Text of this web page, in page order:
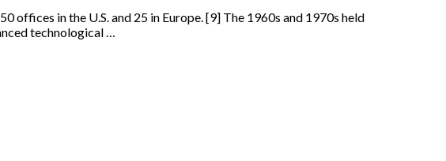
offices in the U.S. and 25 in Europe. [9] The 1960s and 1970s held
technological …